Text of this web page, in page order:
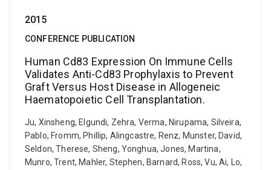
2015
CONFERENCE PUBLICATION
Human Cd83 Expression On Immune Cells
Validates Anti-Cd83 Prophylaxis to Prevent
Graft Versus Host Disease in Allogeneic
Haematopoietic Cell Transplantation.
Ju, Xinsheng, Elgundi, Zehra, Verma, Nirupama, Silveira,
Pablo, Fromm, Phillip, Alingcastre, Renz, Munster, David,
Seldon, Therese, Sheng, Yonghua, Jones, Martina,
Munro, Trent, Mahler, Stephen, Barnard, Ross, Vu, Ai, Lo,